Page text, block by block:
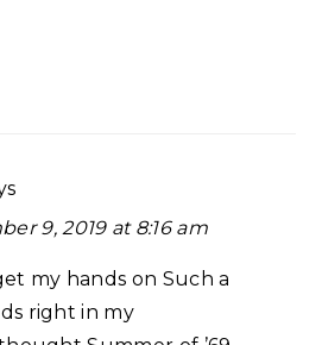
9, 2019 at 8:16 am
my hands on Such a
right in my